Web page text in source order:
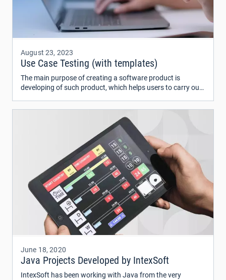
August 23, 2023
Use Case Testing (with templates)
The main purpose of creating a software product is
developing of such product, which helps users to carry out
June 18, 2020
Java Projects Developed by IntexSoft
IntexSoft has been working with Java from the very